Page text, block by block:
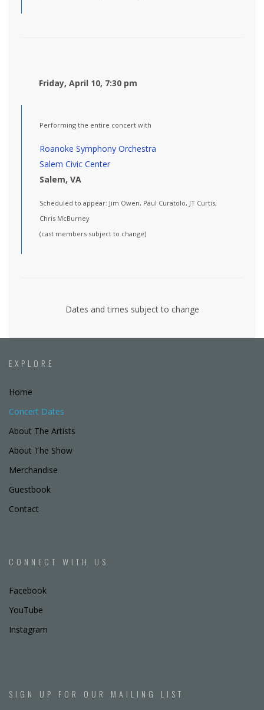
Friday, April 10, 7:30 pm
Performing the entire concert with
Roanoke Symphony Orchestra
Salem Civic Center
Salem, VA
Scheduled to appear: Jim Owen, Paul Curatolo, JT Curtis,
Chris McBurney
(cast members subject to change)
Dates and times subject to change
EXPLORE
Home
Concert Dates
About The Artists
About The Show
Merchandise
Guestbook
Contact
CONNECT WITH US
Facebook
YouTube
Instagram
SIGN UP FOR OUR MAILING LIST